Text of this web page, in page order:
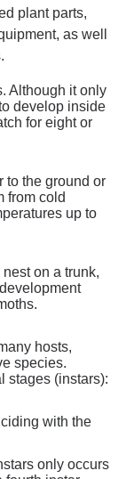
plant parts,
as well
Although it only
develop inside
for eight or
to the ground or
from cold
up to
on a trunk,
hosts,
species.
stages (instars):
with the
only occurs